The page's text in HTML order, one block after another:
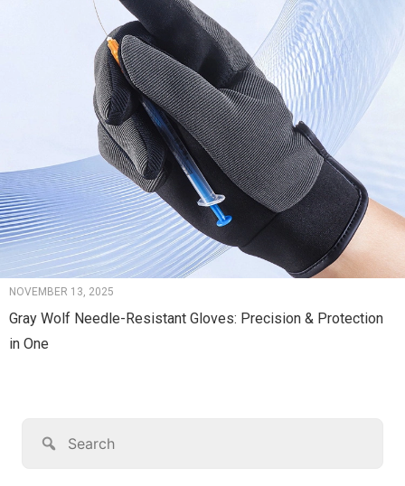
NOVEMBER 13, 2025
Gray Wolf Needle-Resistant Gloves: Precision & Protection
in One